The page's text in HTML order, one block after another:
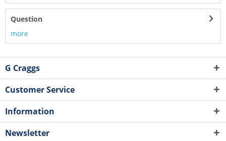
Question
more
G Craggs
Customer Service
Information
Newsletter